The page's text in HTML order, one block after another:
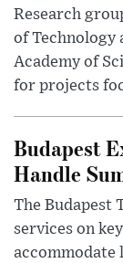
Research
of Technology
Academy of
for projects
Budapest
Handle
The Budapest
services on
accommodate